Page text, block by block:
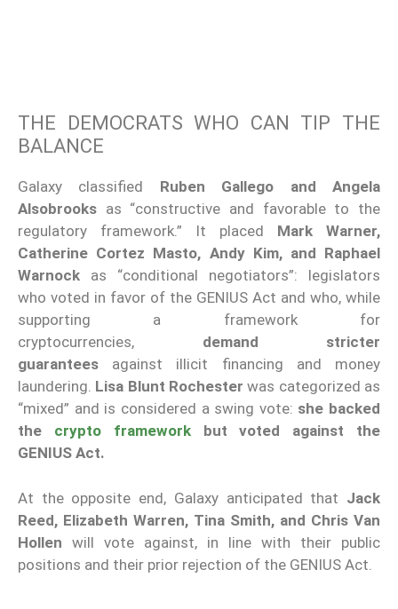
THE DEMOCRATS WHO CAN TIP THE
BALANCE
Galaxy classified Ruben Gallego and Angela
Alsobrooks as “constructive and favorable to the
regulatory framework.” It placed Mark Warner,
Catherine Cortez Masto, Andy Kim, and Raphael
Warnock as “conditional negotiators”: legislators
who voted in favor of the GENIUS Act and who, while
supporting a framework for
cryptocurrencies, demand stricter
guarantees against illicit financing and money
laundering. Lisa Blunt Rochester was categorized as
“mixed” and is considered a swing vote: she backed
the crypto frameworkbut voted against the
GENIUS Act.
At the opposite end, Galaxy anticipated that Jack
Reed, Elizabeth Warren, Tina Smith, and Chris Van
Hollen will vote against, in line with their public
positions and their prior rejection of the GENIUS Act.